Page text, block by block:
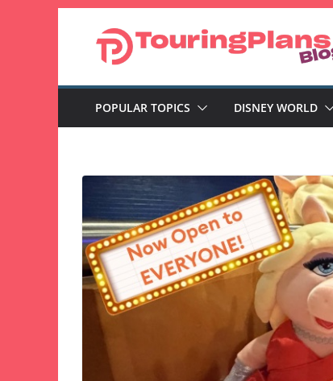
POPULAR TOPICS DISNEY WORLD